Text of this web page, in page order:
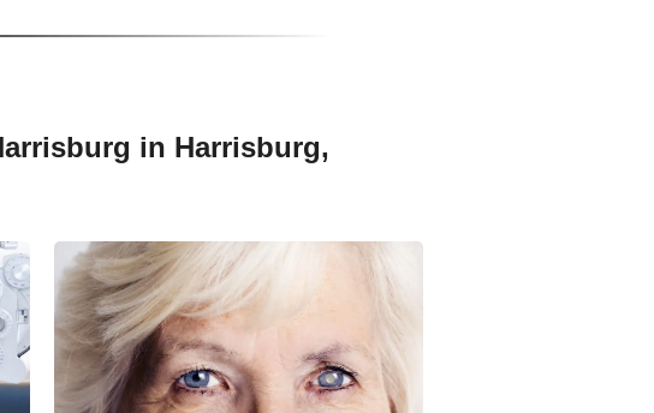
in Harrisburg,